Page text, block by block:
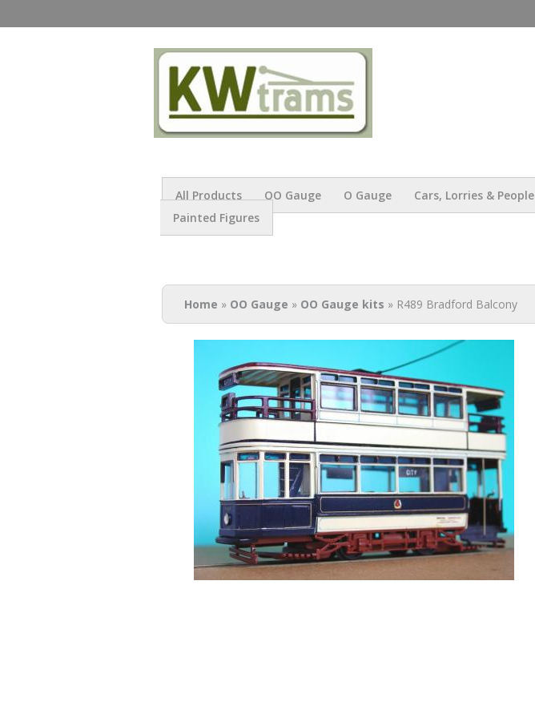
main
All Products OO Gauge O Gauge Cars, Lorries & People
Painted Figures
You are here
Home » OO Gauge » OO Gauge kits » R489 Bradford Balcony